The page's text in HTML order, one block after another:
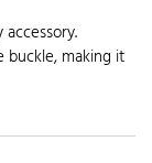
making it